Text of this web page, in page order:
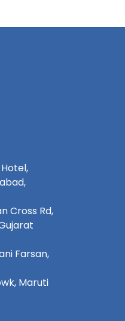
Cross Rd,
Farsan,
Maruti